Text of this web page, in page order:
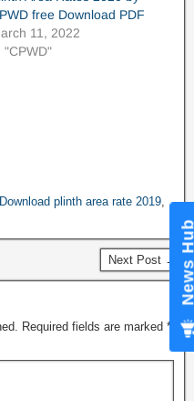
free Download PDF
11, 2022
"CPWD"
Download plinth area rate 2019,
Next Post →
Required fields are marked *
News Hub